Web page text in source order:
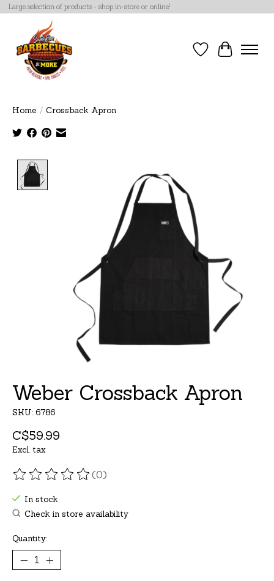
Large selection of products - shop in-store or online!
Wish List
Cart
Home / Crossback Apron
Weber Crossback Apron
SKU: 6786
C$59.99
Excl. tax
The rating of this product is
(0)
In stock
Check in store availability
Quantity: